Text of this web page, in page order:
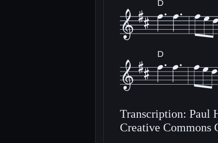
D
D
Transcription: Paul
Creative Commons